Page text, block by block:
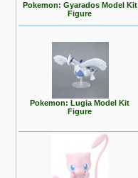
Pokemon: Gyarados Model Kit
Figure
Pokemon: Lugia Model Kit
Figure